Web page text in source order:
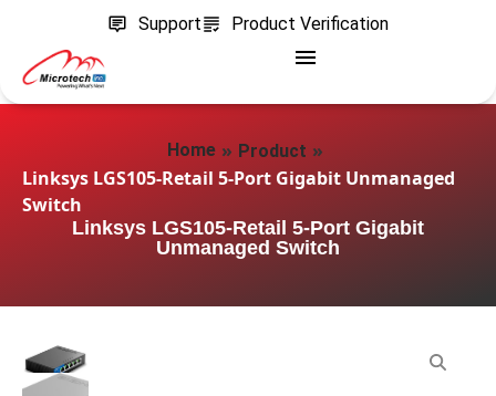
Support Product Verification
Home » Product »
Linksys LGS105-Retail 5-Port Gigabit Unmanaged
Switch
Linksys LGS105-Retail 5-Port Gigabit
Unmanaged Switch